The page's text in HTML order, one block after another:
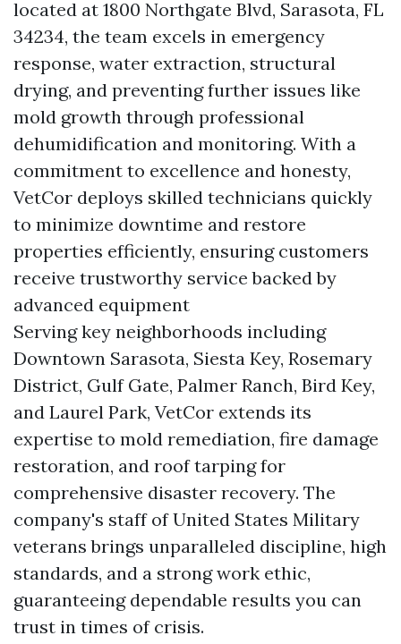
located at 1800 Northgate Blvd, Sarasota, FL
34234, the team excels in emergency
response, water extraction, structural
drying, and preventing further issues like
mold growth through professional
dehumidification and monitoring. With a
commitment to excellence and honesty,
VetCor deploys skilled technicians quickly
to minimize downtime and restore
properties efficiently, ensuring customers
receive trustworthy service backed by
advanced equipment
Serving key neighborhoods including
Downtown Sarasota, Siesta Key, Rosemary
District, Gulf Gate, Palmer Ranch, Bird Key,
and Laurel Park, VetCor extends its
expertise to mold remediation, fire damage
restoration, and roof tarping for
comprehensive disaster recovery. The
company's staff of United States Military
veterans brings unparalleled discipline, high
standards, and a strong work ethic,
guaranteeing dependable results you can
trust in times of crisis.